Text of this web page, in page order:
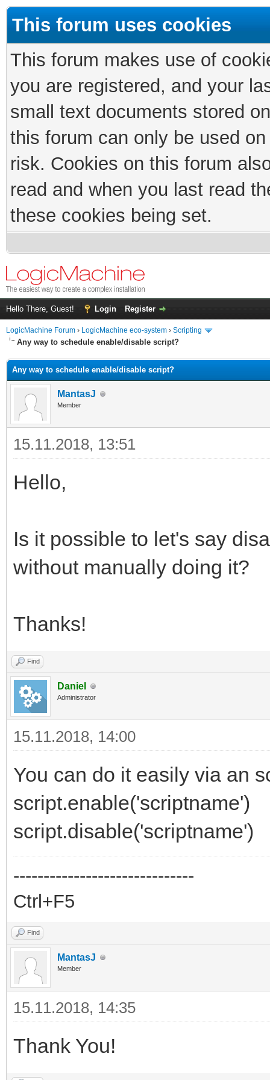
This forum uses cookies
This forum makes use of
you are registered, and your
small text documents stored
this forum can only be used
risk. Cookies on this forum
read and when you last read
these cookies being set.
Hello There, Guest! Login Register
LogicMachine Forum › LogicMachine eco-system › Scripting
Any way to schedule enable/disable script?
Any way to schedule enable/disable script?
MantasJ
Member
15.11.2018, 13:51
Hello,
Is it possible to let's say
without manually doing it?
Thanks!
Find
Daniel
Administrator
15.11.2018, 14:00
You can do it easily via an
script.enable('scriptname')
script.disable('scriptname')
------------------------------
Ctrl+F5
Find
MantasJ
Member
15.11.2018, 14:35
Thank You!